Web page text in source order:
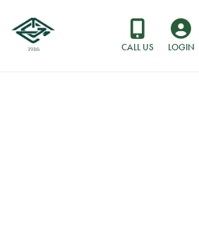
CALL US LOGIN